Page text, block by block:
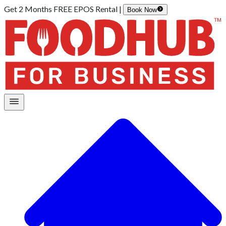
Get 2 Months FREE EPOS Rental | Book Now